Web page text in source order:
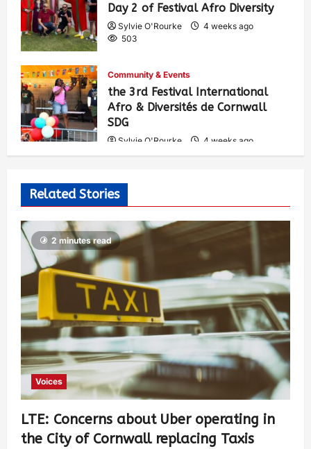
Day 2 of Festival Afro Diversity
Sylvie O'Rourke
4 weeks ago
503
Community & Events
the 3rd Festival International
Afro & Diversités de Cornwall
SDG
Sylvie O'Rourke
4 weeks ago
Related Stories
2 minutes read
Voices
LTE: Concerns about Uber operating in
the City of Cornwall replacing Taxis